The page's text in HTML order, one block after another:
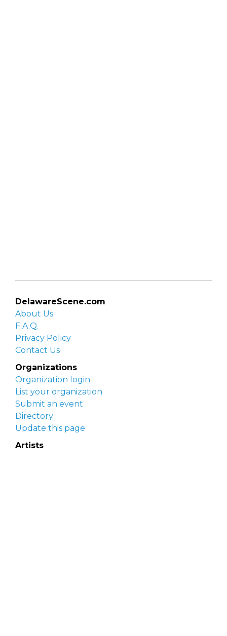
DelawareScene.com
About Us
F.A.Q.
Privacy Policy
Contact Us
Organizations
Organization login
List your organization
Submit an event
Directory
Update this page
Artists